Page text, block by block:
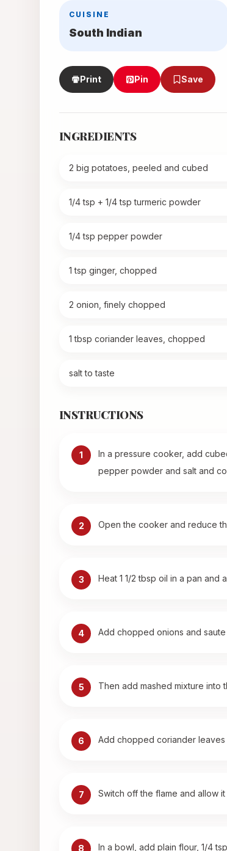
CUISINE
South Indian
Print Pin Save
INGREDIENTS
2 big potatoes, peeled and cubed
1/4 tsp + 1/4 tsp turmeric powder
1/4 tsp pepper powder
1 tsp ginger, chopped
2 onion, finely chopped
1 tbsp coriander leaves, chopped
salt to taste
INSTRUCTIONS
1
In a pressure cooker, add
pepper powder and salt and
2 Open the cooker and reduce
3 Heat 1 1/2 tbsp oil in a pan
4 Add chopped onions and
5 Then add mashed mixture into
6 Add chopped coriander leaves
7 Switch off the flame and allow
8 In a bowl, add plain flour, 1/4